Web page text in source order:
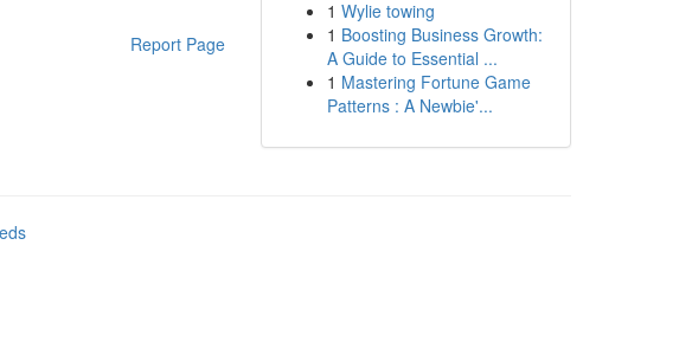
Report Page
1 Wylie towing
1 Boosting Business Growth:
A Guide to Essential ...
1 Mastering Fortune Game
Patterns : A Newbie'...